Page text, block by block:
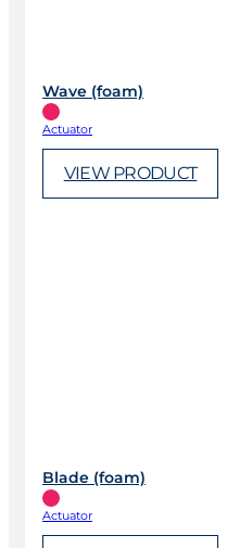
Wave (foam)
Actuator
VIEW PRODUCT
Blade (foam)
Actuator